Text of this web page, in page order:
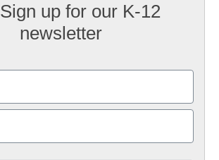
Sign up for our K-12
newsletter